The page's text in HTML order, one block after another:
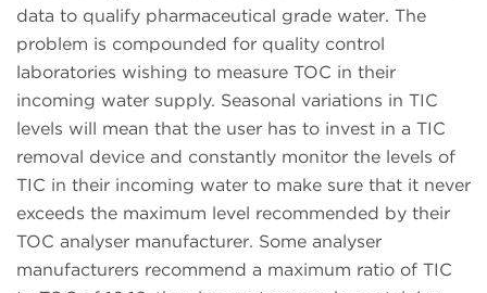
data to qualify pharmaceutical grade water. The
problem is compounded for quality control
laboratories wishing to measure TOC in their
incoming water supply. Seasonal variations in TIC
levels will mean that the user has to invest in a TIC
removal device and constantly monitor the levels of
TIC in their incoming water to make sure that it never
exceeds the maximum level recommended by their
TOC analyser manufacturer. Some analyser
manufacturers recommend a maximum ratio of TIC